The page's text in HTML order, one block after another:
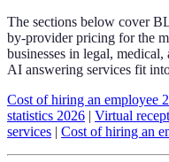
The sections below cover
by-provider pricing for the
businesses in legal,
AI answering services fit
Cost of hiring an employee
statistics 2026 | Virtual
services | Cost of hiring an